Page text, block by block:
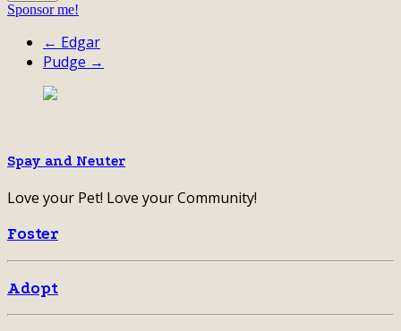
Sponsor me!
← Edgar
Pudge →
Spay and Neuter
Love your Pet! Love your Community!
Foster
Adopt